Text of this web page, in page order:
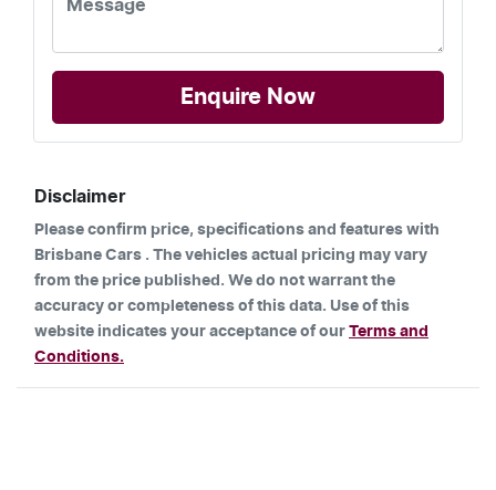
Enquire Now
Disclaimer
Please confirm price, specifications and features with
Brisbane Cars . The vehicles actual pricing may vary
from the price published. We do not warrant the
accuracy or completeness of this data. Use of this
website indicates your acceptance of our Terms and
Conditions.